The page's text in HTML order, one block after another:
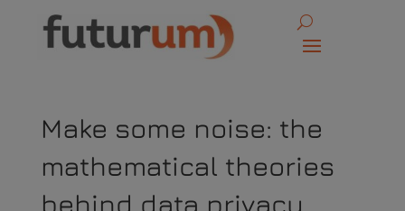
Make some noise: the
mathematical theories
behind data privacy